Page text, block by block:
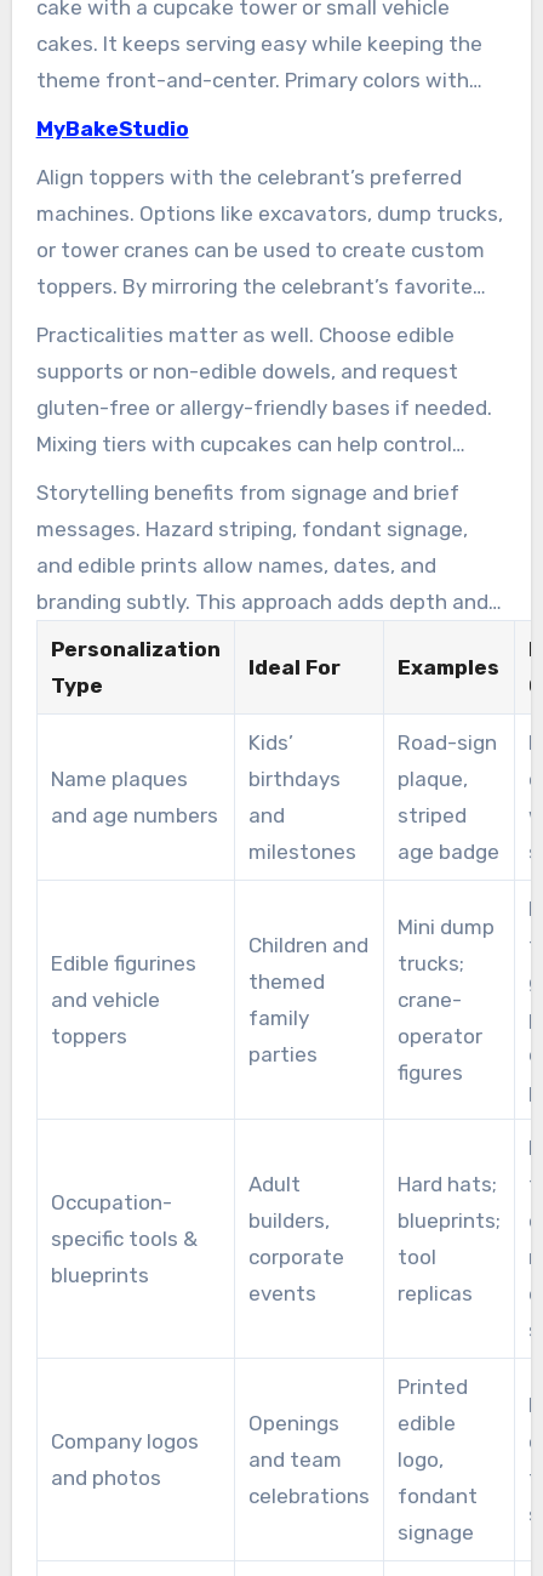
flair to the cake.
cake with a cupcake tower or small vehicle
cakes. It keeps serving easy while keeping the
theme front-and-center. Primary colors with
cute excavator toppers delight kids.
MyBakeStudio
Align toppers with the celebrant’s preferred
machines. Options like excavators, dump trucks,
or tower cranes can be used to create custom
toppers. By mirroring the celebrant’s favorite
equipment and colors, such as school team hues
or brand tones for a workplace party, the cake
becomes even more meaningful.
Practicalities matter as well. Choose edible
supports or non-edible dowels, and request
gluten-free or allergy-friendly bases if needed.
Mixing tiers with cupcakes can help control
portions, ensuring a smooth and enjoyable
experience for all.
Storytelling benefits from signage and brief
messages. Hazard striping, fondant signage,
and edible prints allow names, dates, and
branding subtly. This approach adds depth and
personalization to the cake.
Personalization
Type
Ideal For Examples
Name plaques
and age numbers
Kids’
birthdays
and
milestones
Road-sign
plaque,
striped
age badge
Edible figurines
and vehicle
toppers
Children and
themed
family
parties
Mini dump
trucks;
crane-
operator
figures
Occupation-
specific tools &
blueprints
Adult
builders,
corporate
events
Hard hats;
blueprints;
tool
replicas
Company logos
and photos
Openings
and team
celebrations
Printed
edible
logo,
fondant
signage